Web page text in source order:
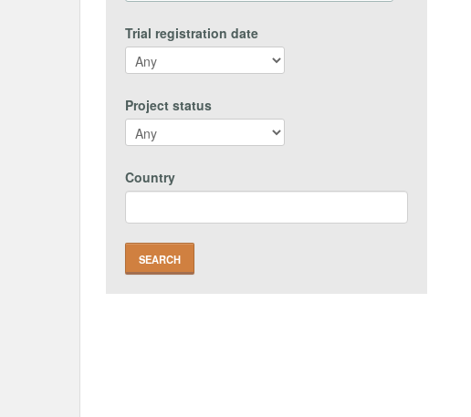
Trial registration date
Project status
Country